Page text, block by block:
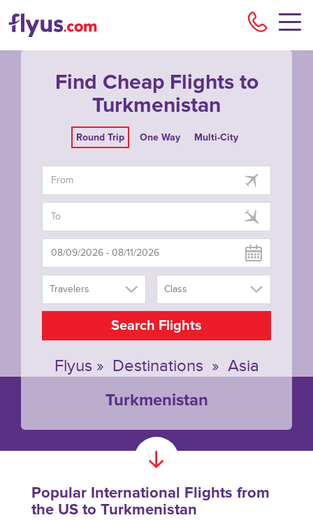
Find Cheap Flights to
Turkmenistan
Round Trip One Way Multi-City
Travelers Class
Search Flights
Flyus » Destinations » Asia
Turkmenistan
Popular International Flights from
the US to Turkmenistan